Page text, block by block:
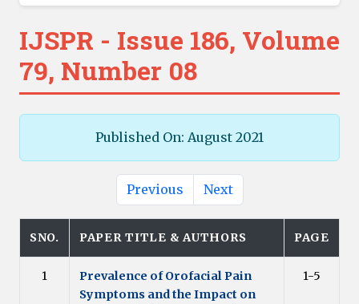
IJSPR - Issue 186, Volume
79, Number 08
Published On: August 2021
Previous Next
SNO. PAPER TITLE & AUTHORS PAGE
1
Prevalence of Orofacial Pain
Symptoms and the Impact on
1-5